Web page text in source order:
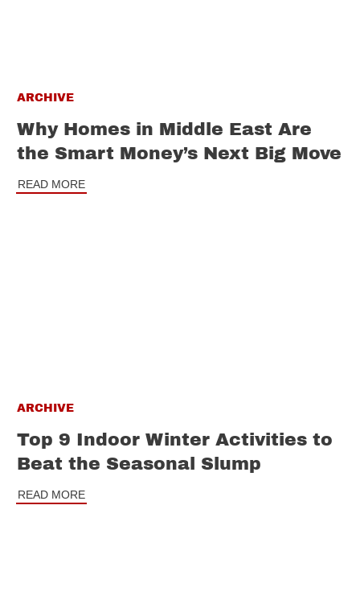
ARCHIVE
Why Homes in Middle East Are
the Smart Money’s Next Big Move
READ MORE
ARCHIVE
Top 9 Indoor Winter Activities to
Beat the Seasonal Slump
READ MORE